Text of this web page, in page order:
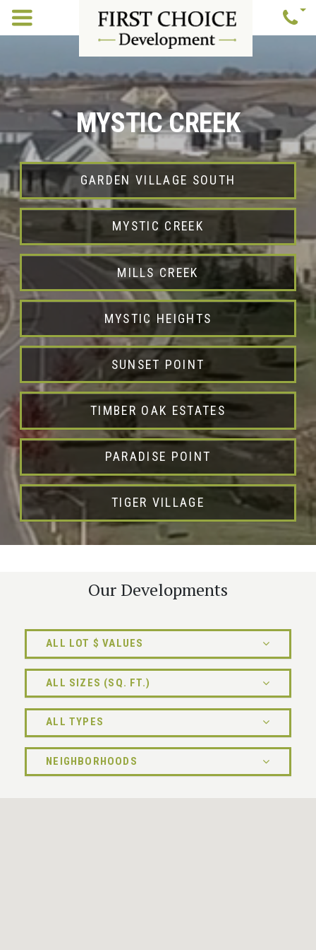
MYSTIC CREEK
GARDEN VILLAGE SOUTH
MYSTIC CREEK
MILLS CREEK
MYSTIC HEIGHTS
SUNSET POINT
TIMBER OAK ESTATES
PARADISE POINT
TIGER VILLAGE
Our Developments
ALL LOT $ VALUES
ALL SIZES (SQ. FT.)
ALL TYPES
NEIGHBORHOODS